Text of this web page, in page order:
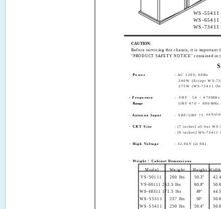
CAUTION:
Before servicing this chassis, it is important
"PRODUCT SAFETY NOTICE" contained in
· Power
: AC 120V, 60Hz
240W (Except WS-
275W (WS-73411
· Frequency : VHF
54 ~ 470MHz
Range
UHF 470 ~ 806MHz
· Antenna Input : VHF/UHF 75
· CRT Size
: [7 inches] all but WS-
: [9 inches] WS-73411
· High Voltage : 32.0kV (at 0A)
· Weight / Cabinet Demensions
WS-55411
WS-65411
WS-73411
Model Weight
Height Width
VS-50111
200 lbs 50.3"
VS-60111 263.5 lbs
60.8"
WS-48311 171.5 lbs
49"
WS-55311
237 lbs 50"
WS-55411
250 lbs 50.4"